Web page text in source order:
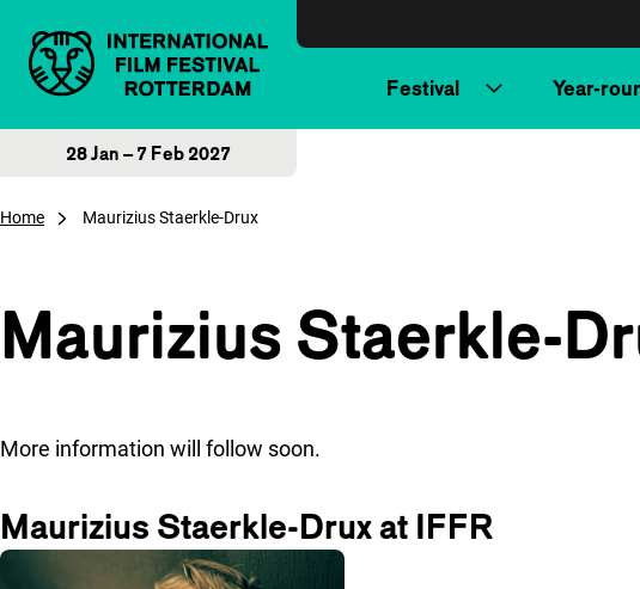
Festival Year-
28 Jan – 7 Feb 2027
Home Maurizius Staerkle-Drux
Maurizius Staerkle-
More information will follow soon.
Maurizius Staerkle-Drux at IFFR